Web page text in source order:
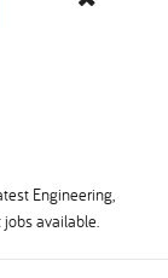
Engineering,
available.